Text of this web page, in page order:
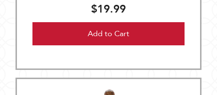
$19.99
Add to Cart